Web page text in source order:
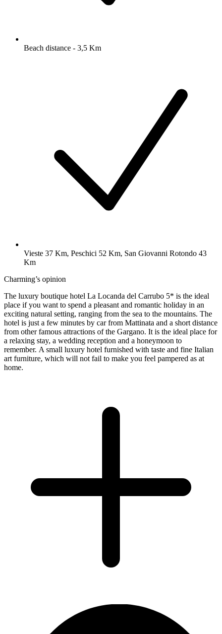
Beach distance - 3,5 Km
Vieste 37 Km, Peschici 52 Km, San Giovanni Rotondo 43
Km
Charming’s opinion
The luxury boutique hotel La Locanda del Carrubo 5* is the ideal
place if you want to spend a pleasant and romantic holiday in an
exciting natural setting, ranging from the sea to the mountains. The
hotel is just a few minutes by car from Mattinata and a short distance
from other famous attractions of the Gargano. It is the ideal place for
a relaxing stay, a wedding reception and a honeymoon to
remember. A small luxury hotel furnished with taste and fine Italian
art furniture, which will not fail to make you feel pampered as at
home.